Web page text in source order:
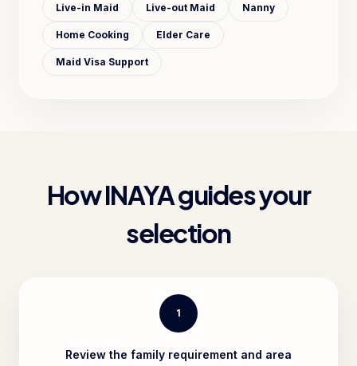
Live-in Maid Live-out Maid Nanny
Home Cooking Elder Care
Maid Visa Support
How INAYA guides your
selection
1
Review the family requirement and area